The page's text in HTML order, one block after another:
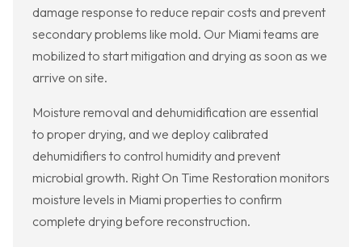
damage response to reduce repair costs and prevent
secondary problems like mold. Our Miami teams are
mobilized to start mitigation and drying as soon as we
arrive on site.
Moisture removal and dehumidification are essential
to proper drying, and we deploy calibrated
dehumidifiers to control humidity and prevent
microbial growth. Right On Time Restoration monitors
moisture levels in Miami properties to confirm
complete drying before reconstruction.